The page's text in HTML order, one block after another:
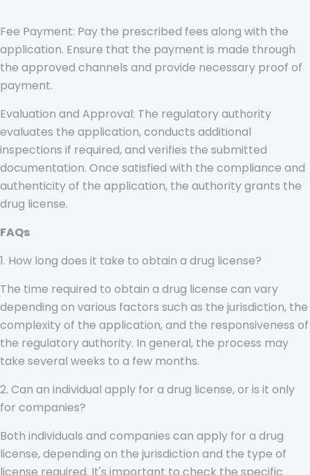
Fee Payment: Pay the prescribed fees along with the
application. Ensure that the payment is made through
the approved channels and provide necessary proof of
payment.
Evaluation and Approval: The regulatory authority
evaluates the application, conducts additional
inspections if required, and verifies the submitted
documentation. Once satisfied with the compliance and
authenticity of the application, the authority grants the
drug license.
FAQs
1. How long does it take to obtain a drug license?
The time required to obtain a drug license can vary
depending on various factors such as the jurisdiction, the
complexity of the application, and the responsiveness of
the regulatory authority. In general, the process may
take several weeks to a few months.
2. Can an individual apply for a drug license, or is it only
for companies?
Both individuals and companies can apply for a drug
license, depending on the jurisdiction and the type of